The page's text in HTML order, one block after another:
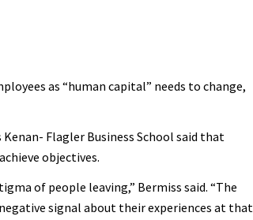
as “human capital” needs to change,
Flagler Business School said that
objectives.
of people leaving,” Bermiss said. “The
signal about their experiences at that